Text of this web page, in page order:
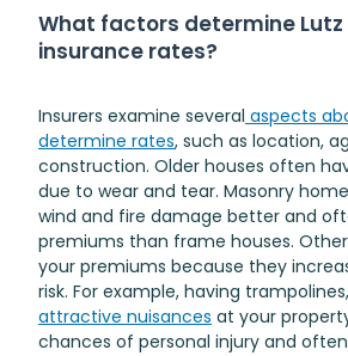
What factors determine Lutz
insurance rates?
Insurers examine several aspects
determine rates, such as location,
construction. Older houses often
due to wear and tear. Masonry
wind and fire damage better and
premiums than frame houses.
your premiums because they
risk. For example, having
attractive nuisances at your
chances of personal injury and